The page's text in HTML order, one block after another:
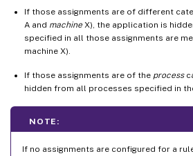
If those assignments are of different
A and machine X), the application is
specified in all those assignments are
machine X).
If those assignments are of the process
hidden from all processes specified in
NOTE:
If no assignments are configured for a